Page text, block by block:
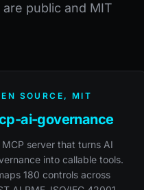
public and MIT
SOURCE, MIT
ai-governance
MCP server that turns AI
into callable tools.
180 controls across